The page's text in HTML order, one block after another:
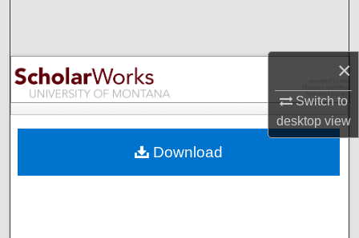
×
Switch to
desktopview
Browse Collections
My Account
Digital Commons Network™
Download